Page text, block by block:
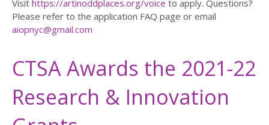
Visit https://artinoddplaces.org/voice to apply. Questions?
Please refer to the application FAQ page or email
aiopnyc@gmail.com
CTSA Awards the 2021-22
Research & Innovation